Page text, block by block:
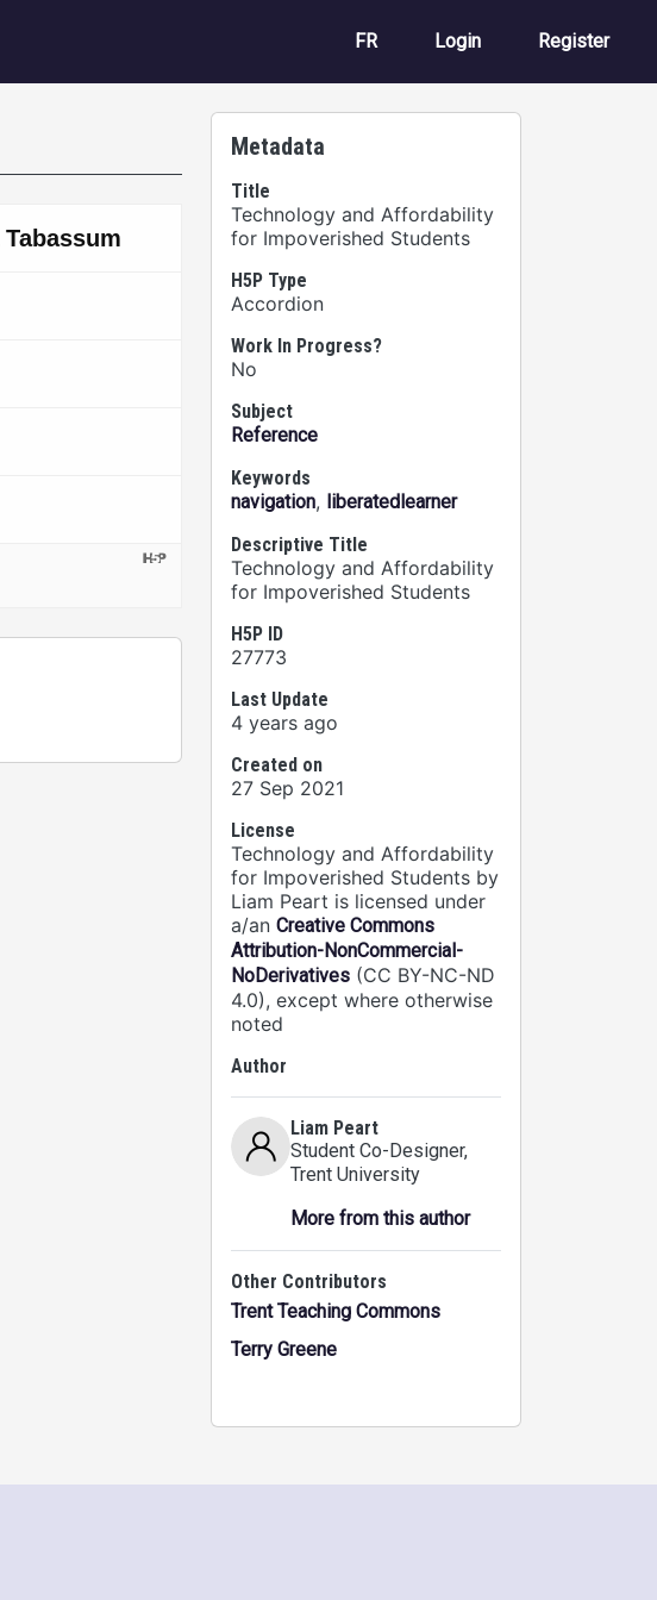
FR User account
Login Register
Metadata
Title
Technology and Affordability
for Impoverished Students
H5P Type
Accordion
Work In Progress?
No
Subject
Reference
Keywords
navigation, liberatedlearner
Descriptive Title
Technology and Affordability
for Impoverished Students
H5P ID
27773
Last Update
4 years ago
Created on
27 Sep 2021
License
Technology and Affordability
for Impoverished Students by
Liam Peart is licensed under
a/an Creative Commons
Attribution-NonCommercial-
NoDerivatives (CC BY-NC-ND
4.0), except where otherwise
noted
Author
Liam Peart
Student Co-Designer,
Trent University
More from this author
Other Contributors
Trent Teaching Commons
Terry Greene